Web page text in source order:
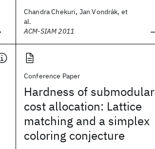
Chandra Chekuri, Jan Vondrák, et
al.
ACM-SIAM 2011
Conference Paper
Hardness of submodular
cost allocation: Lattice
matching and a simplex
coloring conjecture